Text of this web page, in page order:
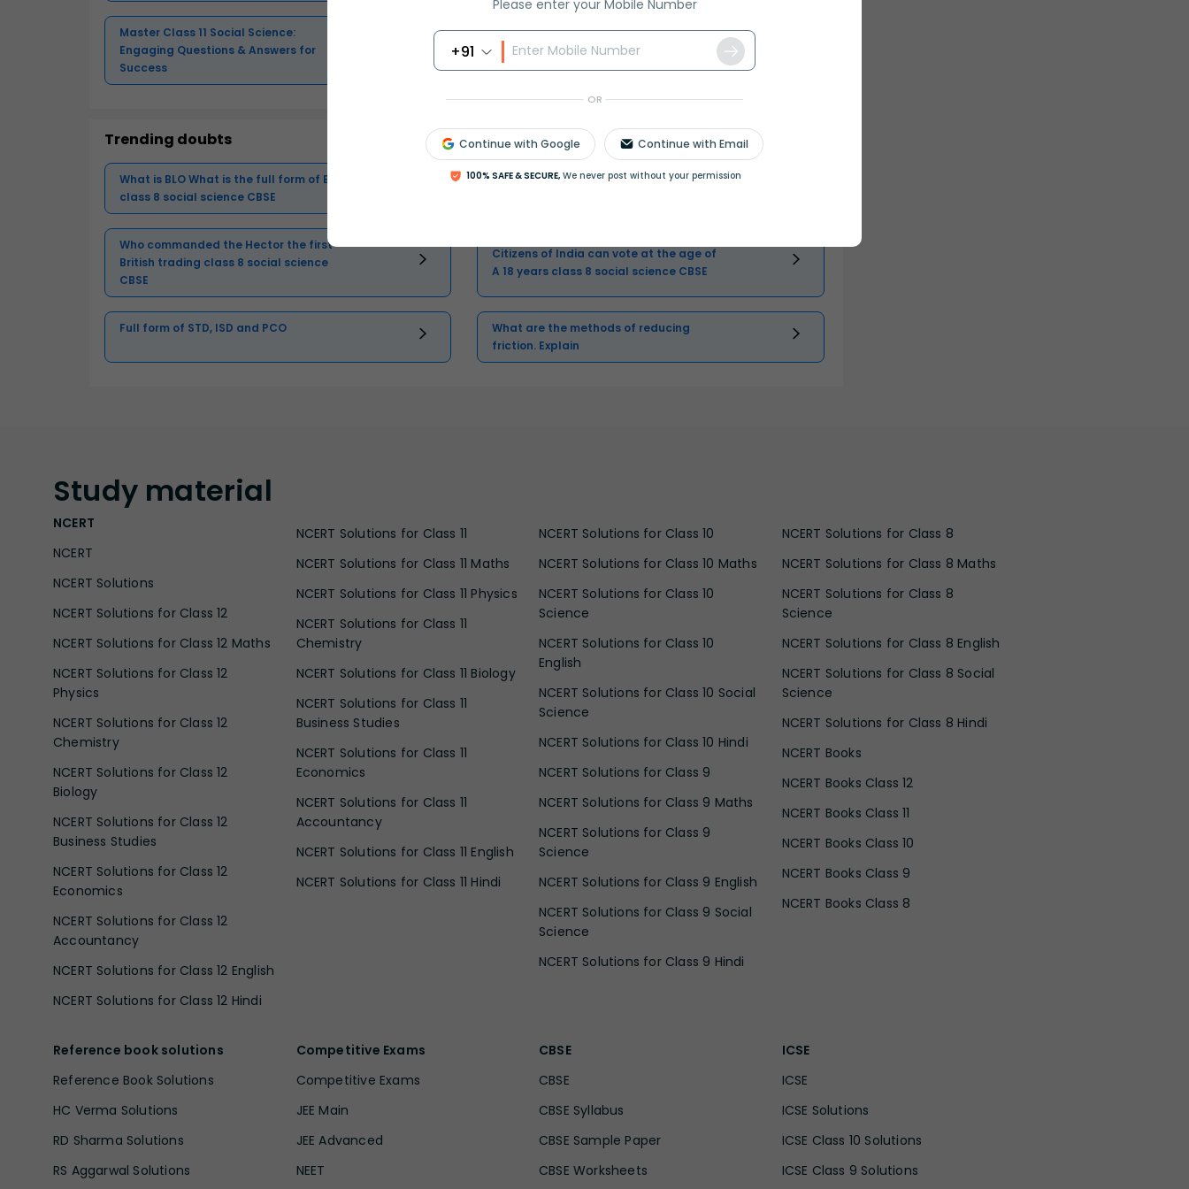
Please enter your Mobile Number
+91
OR
Continue with Google Continue with Email
100% SAFE & SECURE, We never post without your permission
Master Class 11 Social Science:
Engaging Questions & Answers for
Success
Master Class 11 English: Engaging
Questions & Answers for Success
Trending doubts
What is BLO What is the full form of BLO
class 8 social science CBSE
One cusec is equal to how many liters
Who commanded the Hector the first
British trading class 8 social science
CBSE
Citizens of India can vote at the age of
A 18 years class 8 social science CBSE
Full form of STD, ISD and PCO
What are the methods of reducing
friction. Explain
Study material
NCERT
NCERT
NCERT Solutions
NCERT Solutions for Class 12
NCERT Solutions for Class 12 Maths
NCERT Solutions for Class 12
Physics
NCERT Solutions for Class 12
Chemistry
NCERT Solutions for Class 12
Biology
NCERT Solutions for Class 12
Business Studies
NCERT Solutions for Class 12
Economics
NCERT Solutions for Class 12
Accountancy
NCERT Solutions for Class 12 English
NCERT Solutions for Class 12 Hindi
NCERT Solutions for Class 11
NCERT Solutions for Class 11 Maths
NCERT Solutions for Class 11 Physics
NCERT Solutions for Class 11
Chemistry
NCERT Solutions for Class 11 Biology
NCERT Solutions for Class 11
Business Studies
NCERT Solutions for Class 11
Economics
NCERT Solutions for Class 11
Accountancy
NCERT Solutions for Class 11 English
NCERT Solutions for Class 11 Hindi
NCERT Solutions for Class 10
NCERT Solutions for Class 10 Maths
NCERT Solutions for Class 10
Science
NCERT Solutions for Class 10
English
NCERT Solutions for Class 10 Social
Science
NCERT Solutions for Class 10 Hindi
NCERT Solutions for Class 9
NCERT Solutions for Class 9 Maths
NCERT Solutions for Class 9
Science
NCERT Solutions for Class 9 English
NCERT Solutions for Class 9 Social
Science
NCERT Solutions for Class 9 Hindi
NCERT Solutions for Class 8
NCERT Solutions for Class 8 Maths
NCERT Solutions for Class 8
Science
NCERT Solutions for Class 8 English
NCERT Solutions for Class 8 Social
Science
NCERT Solutions for Class 8 Hindi
NCERT Books
NCERT Books Class 12
NCERT Books Class 11
NCERT Books Class 10
NCERT Books Class 9
NCERT Books Class 8
Reference book solutions
Reference Book Solutions
HC Verma Solutions
RD Sharma Solutions
RS Aggarwal Solutions
Competitive Exams
Competitive Exams
JEE Main
JEE Advanced
NEET
CBSE
CBSE
CBSE Syllabus
CBSE Sample Paper
CBSE Worksheets
ICSE
ICSE
ICSE Solutions
ICSE Class 10 Solutions
ICSE Class 9 Solutions